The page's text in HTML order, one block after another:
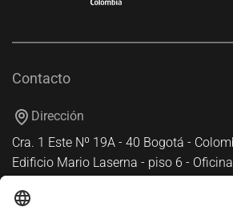
Contacto
Dirección
Cra. 1 Este Nº 19A - 40 Bogotá -
Edificio Mario Laserna - piso 6 -